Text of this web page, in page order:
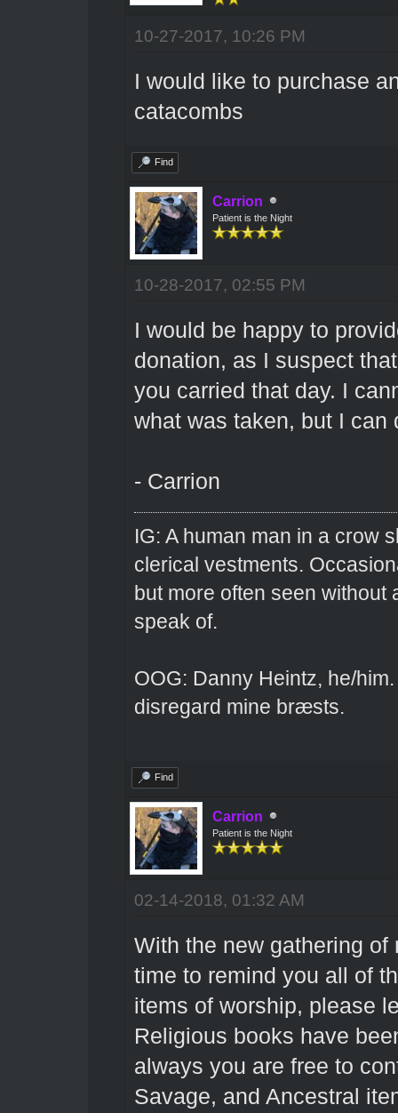
10-27-2017, 10:26 PM
I would like to purchase
catacombs
Find
Carrion
Patient is the Night
10-28-2017, 02:55 PM
I would be happy to
donation, as I suspect
you carried that day. I
what was taken, but I can
- Carrion
IG: A human man in a crow
clerical vestments.
but more often seen
speak of.
OOG: Danny Heintz, he/
disregard mine bræsts.
Find
Carrion
Patient is the Night
02-14-2018, 01:32 AM
With the new gathering
time to remind you all of
items of worship, please
Religious books have
always you are free to
Savage, and Ancestral